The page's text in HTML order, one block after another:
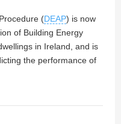
(DEAP) is now
of Building Energy
in Ireland, and is
the performance of